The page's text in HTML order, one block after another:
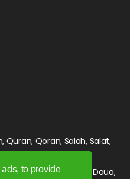
to provide
Quran, Qoran, Salah, Salat,
Prayer, Pray, Du'a, Doua,